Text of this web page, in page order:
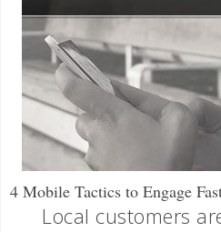
4 Mobile Tactics to Engage
Local customers